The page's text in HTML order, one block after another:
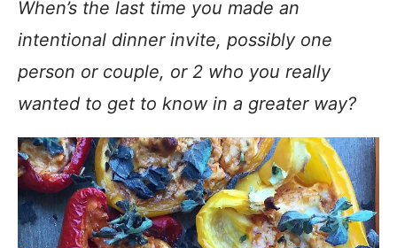
When’s the last time you made an
intentional dinner invite, possibly one
person or couple, or 2 who you really
wanted to get to know in a greater way?